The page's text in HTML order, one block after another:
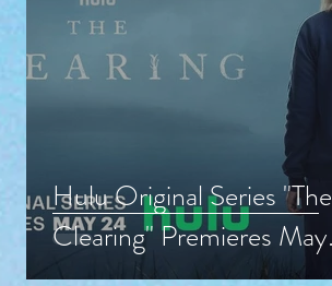
Hulu Original Series "The
Clearing" Premieres May
24, Starring Guy Pearce,